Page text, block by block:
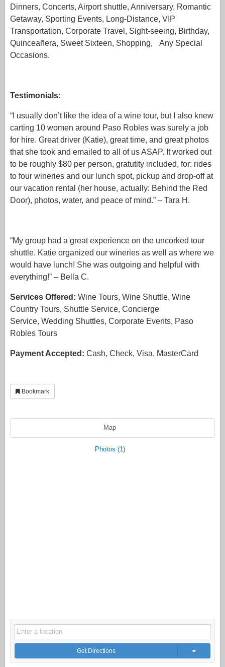
Dinners, Concerts, Airport shuttle, Anniversary, Romantic
Getaway, Sporting Events, Long-Distance, VIP
Transportation, Corporate Travel, Sight-seeing, Birthday,
Quinceañera, Sweet Sixteen, Shopping, Any Special
Occasions.
Testimonials:
“I usually don’t like the idea of a wine tour, but I also knew
carting 10 women around Paso Robles was surely a job
for hire. Great driver (Katie), great time, and great photos
that she took and emailed to all of us ASAP. It worked out
to be roughly $80 per person, gratutity included, for: rides
to four wineries and our lunch spot, pickup and drop-off at
our vacation rental (her house, actually: Behind the Red
Door), photos, water, and peace of mind.” – Tara H.
“My group had a great experience on the uncorked tour
shuttle. Katie organized our wineries as well as where we
would have lunch! She was outgoing and helpful with
everything!” – Bella C.
Services Offered: Wine Tours, Wine Shuttle, Wine
Country Tours, Shuttle Service, Concierge
Service, Wedding Shuttles, Corporate Events, Paso
Robles Tours
Payment Accepted: Cash, Check, Visa, MasterCard
Bookmark
Map
Photos (1)
Get Directions